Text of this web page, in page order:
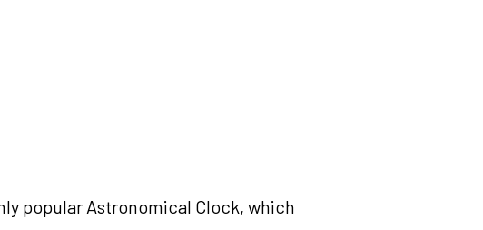
popular Astronomical Clock, which